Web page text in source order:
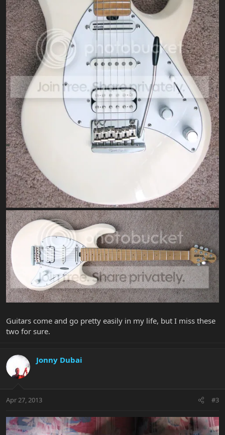
Guitars come and go pretty easily in my life, but I miss these
two for sure.
Jonny Dubai
Apr 27, 2013 #3